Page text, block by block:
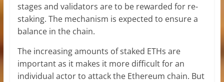
stages and validators are to be rewarded for re-
staking. The mechanism is expected to ensure a
balance in the chain.
The increasing amounts of staked ETHs are
important as it makes it more difficult for an
individual actor to attack the Ethereum chain. But